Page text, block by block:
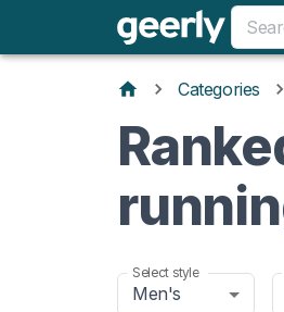
Categories
Select style
Men's